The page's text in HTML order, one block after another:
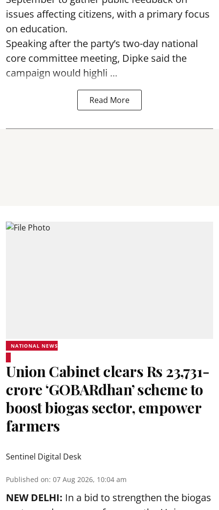
issues affecting citizens, with a primary focus
on education.
Speaking after the party’s two-day national
core committee meeting, Dipke said the
campaign would highli ...
Read More
NATIONAL NEWS
Union Cabinet clears Rs 23,731-
crore ‘GOBARdhan’ scheme to
boost biogas sector, empower
farmers
Sentinel Digital Desk
Published on: 07 Aug 2026, 10:04 am
NEW DELHI: In a bid to strengthen the biogas